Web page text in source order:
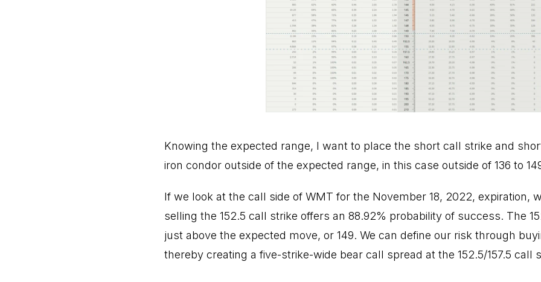
Knowing the expected range, I want to place the short call strike and
iron condor outside of the expected range, in this case outside of 136 to
If we look at the call side of WMT for the November 18, 2022, expiration,
selling the 152.5 call strike offers an 88.92% probability of success. The
just above the expected move, or 149. We can define our risk through
thereby creating a five-strike-wide bear call spread at the 152.5/157.5 call